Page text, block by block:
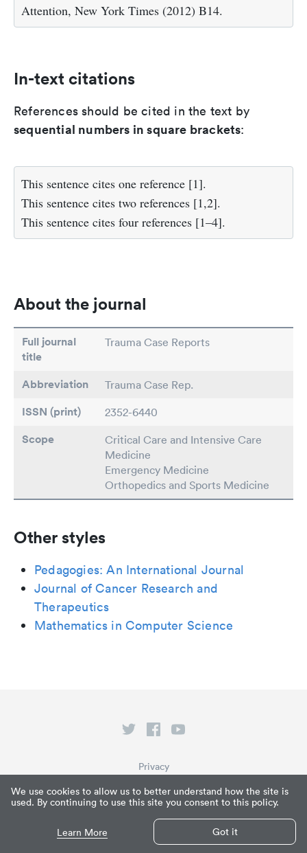
We use cookies to allow us to better understand how the site is
used. By continuing to use this site you consent to this policy.
Learn More Got it
Attention, New York Times (2012) B14.
In-text citations
References should be cited in the text by
sequential numbers in square brackets:
This sentence cites one reference [1].
This sentence cites two references [1,2].
This sentence cites four references [1–4].
About the journal
Full journal
title
Trauma Case Reports
Abbreviation Trauma Case Rep.
ISSN (print) 2352-6440
Scope
Critical Care and Intensive Care
Medicine
Emergency Medicine
Orthopedics and Sports Medicine
Other styles
Pedagogies: An International Journal
Journal of Cancer Research and
Therapeutics
Mathematics in Computer Science
© Paperpile LLC 2026
What is Paperpile?
Privacy
Terms of Service